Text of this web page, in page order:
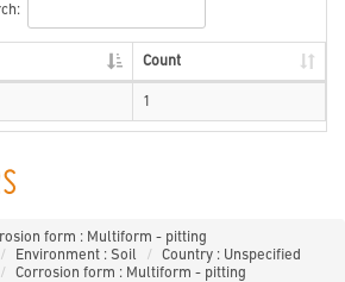
Count
1
form : Multiform - pitting
Environment : Soil
Country : Unspecified
Corrosion form : Multiform - pitting